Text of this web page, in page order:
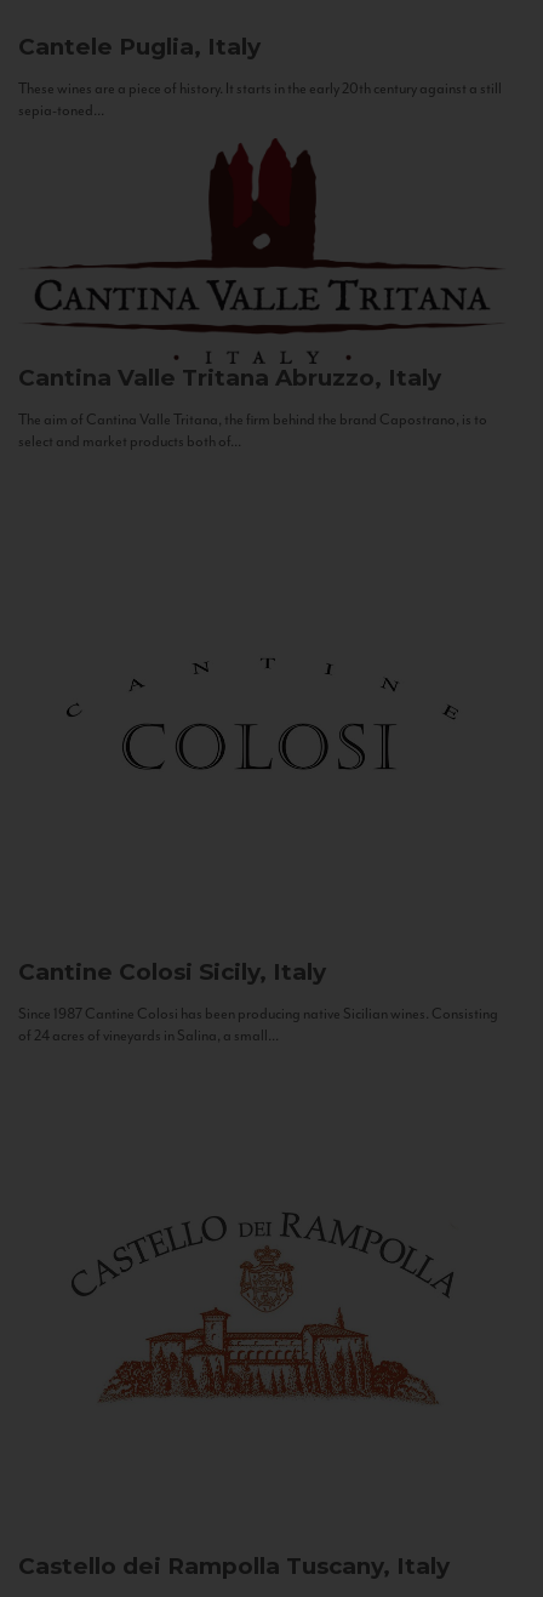
Cantele Puglia, Italy
These wines are a piece of history. It starts in the early 20th century against a still
sepia-toned...
Cantina Valle Tritana Abruzzo, Italy
The aim of Cantina Valle Tritana, the firm behind the brand Capostrano, is to
select and market products both of...
Cantine Colosi Sicily, Italy
Since 1987 Cantine Colosi has been producing native Sicilian wines. Consisting
of 24 acres of vineyards in Salina, a small...
Castello dei Rampolla Tuscany, Italy